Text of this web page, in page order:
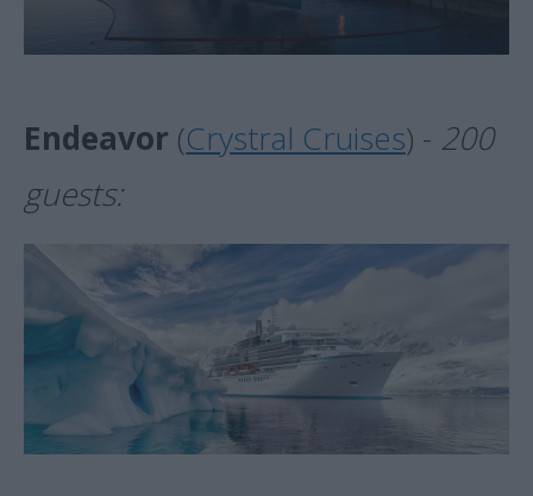
Endeavor (Crystral Cruises) - 200
guests: